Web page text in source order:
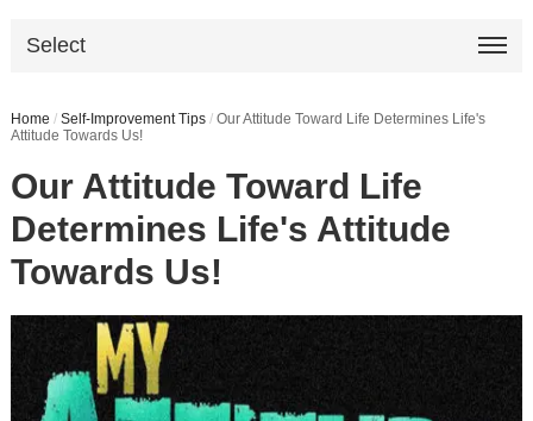
Select
Home / Self-Improvement Tips / Our Attitude Toward Life Determines Life's
Attitude Towards Us!
Our Attitude Toward Life
Determines Life's Attitude
Towards Us!